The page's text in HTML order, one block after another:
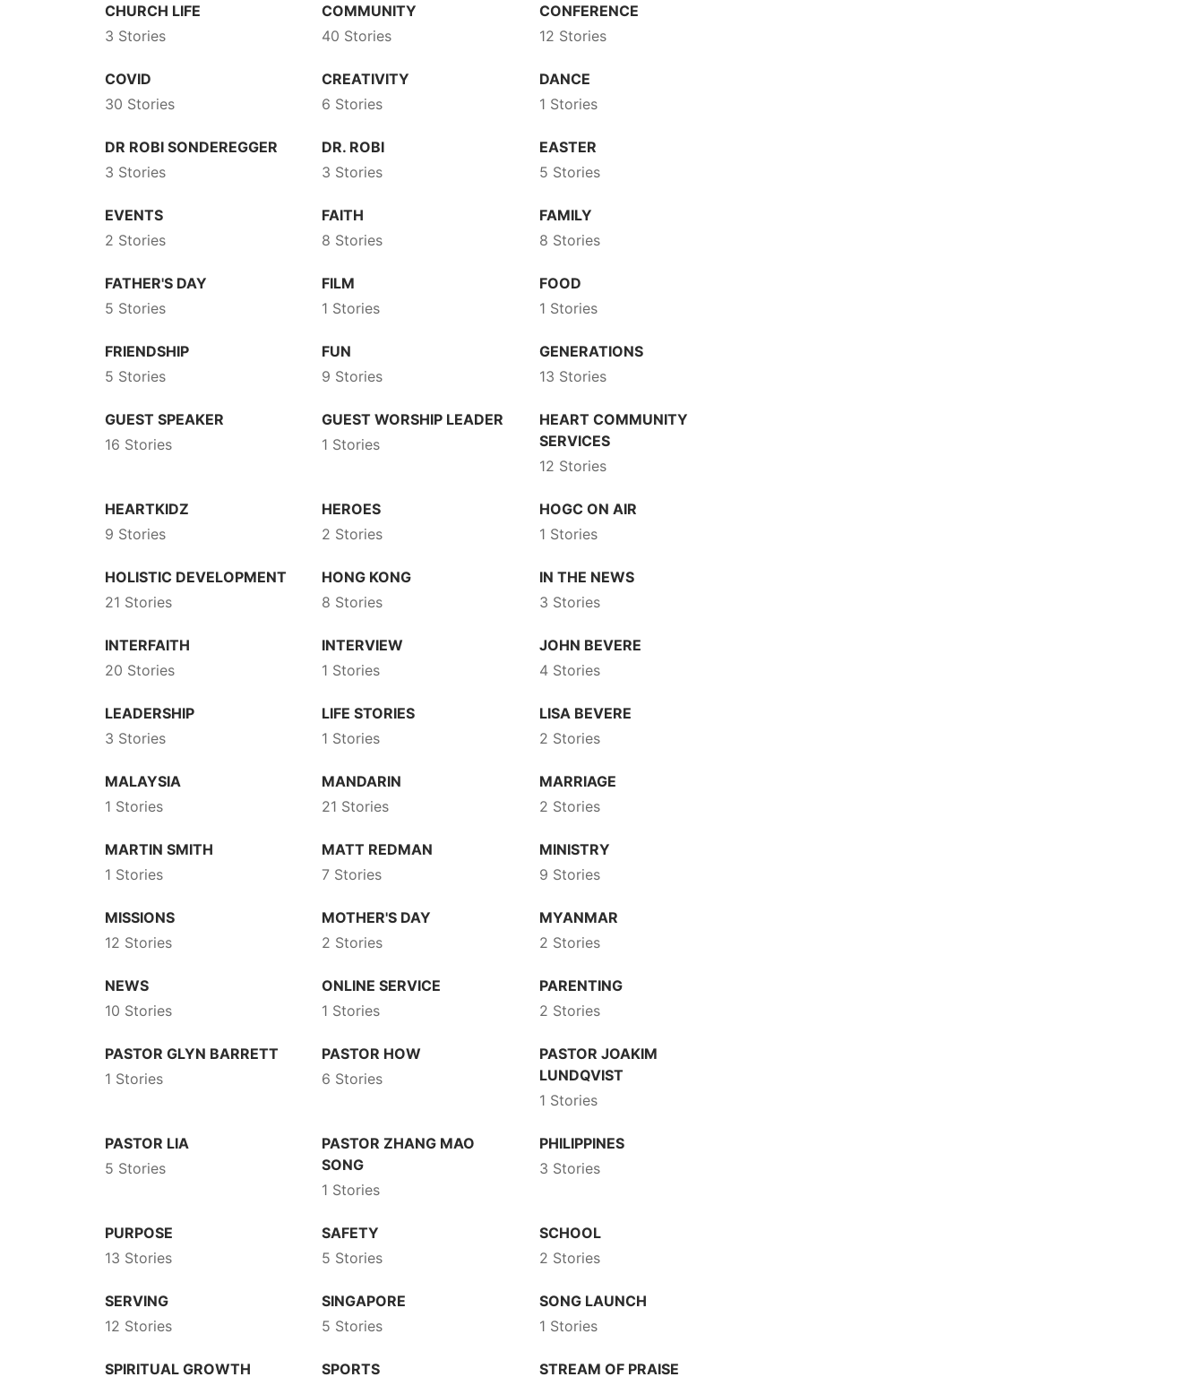
CHURCH LIFE
3 Stories
COMMUNITY
40 Stories
CONFERENCE
12 Stories
COVID
30 Stories
CREATIVITY
6 Stories
DANCE
1 Stories
DR ROBI SONDEREGGER
3 Stories
DR. ROBI
3 Stories
EASTER
5 Stories
EVENTS
2 Stories
FAITH
8 Stories
FAMILY
8 Stories
FATHER'S DAY
5 Stories
FILM
1 Stories
FOOD
1 Stories
FRIENDSHIP
5 Stories
FUN
9 Stories
GENERATIONS
13 Stories
GUEST SPEAKER
16 Stories
GUEST WORSHIP LEADER
1 Stories
HEART COMMUNITY
SERVICES
12 Stories
HEARTKIDZ
9 Stories
HEROES
2 Stories
HOGC ON AIR
1 Stories
HOLISTIC DEVELOPMENT
21 Stories
HONG KONG
8 Stories
IN THE NEWS
3 Stories
INTERFAITH
20 Stories
INTERVIEW
1 Stories
JOHN BEVERE
4 Stories
LEADERSHIP
3 Stories
LIFE STORIES
1 Stories
LISA BEVERE
2 Stories
MALAYSIA
1 Stories
MANDARIN
21 Stories
MARRIAGE
2 Stories
MARTIN SMITH
1 Stories
MATT REDMAN
7 Stories
MINISTRY
9 Stories
MISSIONS
12 Stories
MOTHER'S DAY
2 Stories
MYANMAR
2 Stories
NEWS
10 Stories
ONLINE SERVICE
1 Stories
PARENTING
2 Stories
PASTOR GLYN BARRETT
1 Stories
PASTOR HOW
6 Stories
PASTOR JOAKIM
LUNDQVIST
1 Stories
PASTOR LIA
5 Stories
PASTOR ZHANG MAO
SONG
1 Stories
PHILIPPINES
3 Stories
PURPOSE
13 Stories
SAFETY
5 Stories
SCHOOL
2 Stories
SERVING
12 Stories
SINGAPORE
5 Stories
SONG LAUNCH
1 Stories
SPIRITUAL GROWTH SPORTS STREAM OF PRAISE